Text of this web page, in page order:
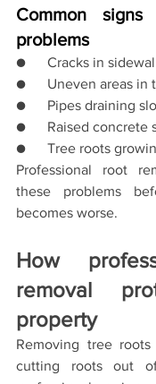
Common
problems
●      Cracks in
●      Uneven areas
●      Pipes draining
●      Raised concrete
●      Tree roots
Professional root
these problems
becomes worse.
How
removal
property
Removing tree
cutting roots out